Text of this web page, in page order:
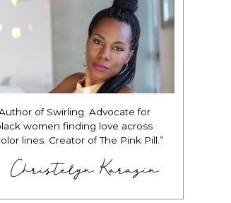
of Swirling. Advocate for
women finding love across
lines. Creator of The Pink Pill.”
Christelyn Karazin